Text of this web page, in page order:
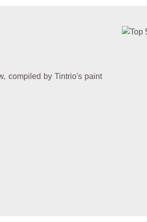
compiled by Tintrio's paint